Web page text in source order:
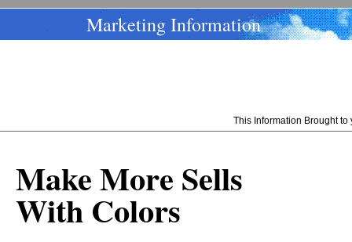
Marketing Information
This Information Brought
Make More Sells
With Colors